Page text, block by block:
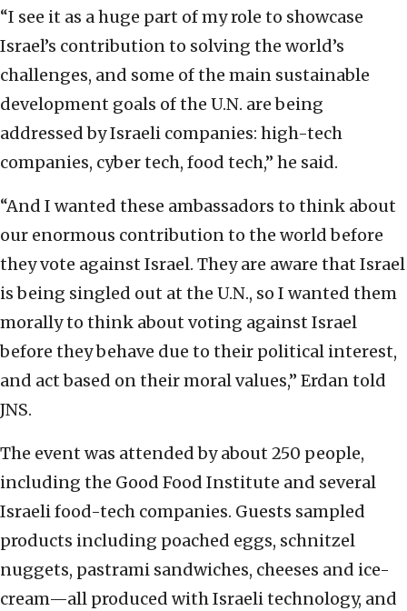
“I see it as a huge part of my role to showcase
Israel’s contribution to solving the world’s
challenges, and some of the main sustainable
development goals of the U.N. are being
addressed by Israeli companies: high-tech
companies, cyber tech, food tech,” he said.
“And I wanted these ambassadors to think about
our enormous contribution to the world before
they vote against Israel. They are aware that Israel
is being singled out at the U.N., so I wanted them
morally to think about voting against Israel
before they behave due to their political interest,
and act based on their moral values,” Erdan told
JNS.
The event was attended by about 250 people,
including the Good Food Institute and several
Israeli food-tech companies. Guests sampled
products including poached eggs, schnitzel
nuggets, pastrami sandwiches, cheeses and ice-
cream—all produced with Israeli technology, and